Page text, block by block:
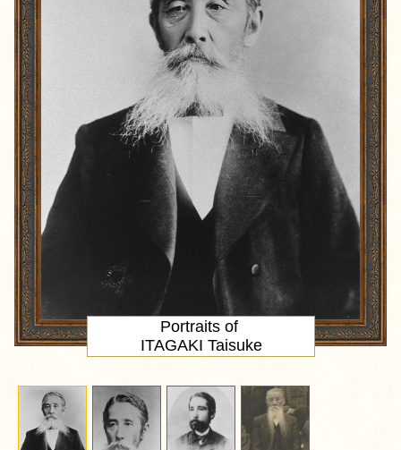
Portraits of
ITAGAKI Taisuke